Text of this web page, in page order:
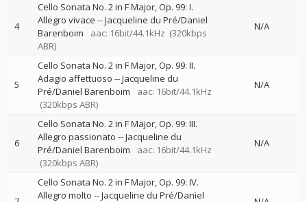
4
Cello Sonata No. 2 in F Major, Op. 99: I.
Allegro vivace --Jacqueline du Pré/Daniel
Barenboim
aac: 16bit/44.1kHz (320kbps
ABR)
N/A
5
Cello Sonata No. 2 in F Major, Op. 99: II.
Adagio affettuoso --Jacqueline du
Pré/Daniel Barenboim
aac: 16bit/44.1kHz
(320kbps ABR)
N/A
6
Cello Sonata No. 2 in F Major, Op. 99: III.
Allegro passionato --Jacqueline du
Pré/Daniel Barenboim
aac: 16bit/44.1kHz
(320kbps ABR)
N/A
Cello Sonata No. 2 in F Major, Op. 99: IV.
Allegro molto --Jacqueline du Pré/Daniel